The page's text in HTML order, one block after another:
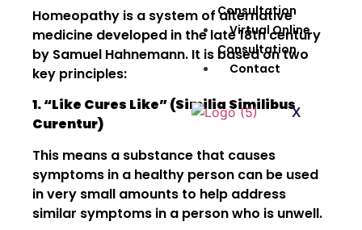
Consultation
Virtual Online
Consultation
Contact
X
Homeopathy is a system of alternative
medicine developed in the late 18th century
by Samuel Hahnemann. It is based on two
key principles:
1. “Like Cures Like” (Similia Similibus
Curentur)
This means a substance that causes
symptoms in a healthy person can be used
in very small amounts to help address
similar symptoms in a person who is unwell.